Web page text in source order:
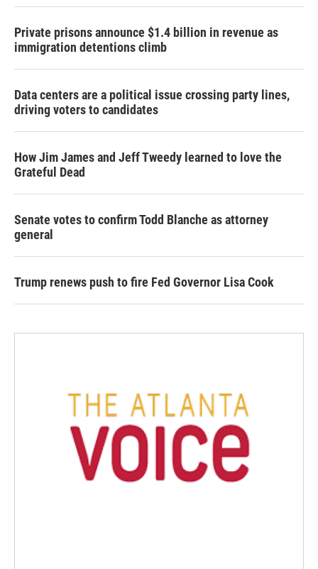
Private prisons announce $1.4 billion in revenue as
immigration detentions climb
Data centers are a political issue crossing party lines,
driving voters to candidates
How Jim James and Jeff Tweedy learned to love the
Grateful Dead
Senate votes to confirm Todd Blanche as attorney
general
Trump renews push to fire Fed Governor Lisa Cook